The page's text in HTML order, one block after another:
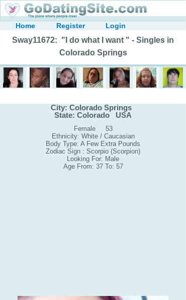
Home Register Login
Sway11672: "I do what I want " - Singles in
Colorado Springs
City: Colorado Springs
State: Colorado USA
Female 53
Ethnicity: White / Caucasian
Body Type: A Few Extra Pounds
Zodiac Sign : Scorpio (Scorpion)
Looking For: Male
Age From: 37 To: 57